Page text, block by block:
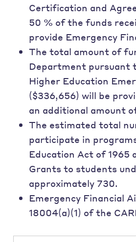
Certification and
50 % of the funds
provide Emergency
The total amount of
Department pursuant
Higher Education
($336,656) will be
an additional amount
The estimated total
participate in
Education Act of 1965
Grants to students
approximately 730.
Emergency Financial
18004(a)(1) of the